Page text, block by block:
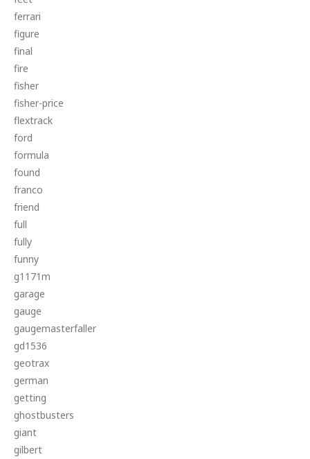
ferrari
figure
final
fire
fisher
fisher-price
flextrack
ford
formula
found
franco
friend
full
fully
funny
g1171m
garage
gauge
gaugemasterfaller
gd1536
geotrax
german
getting
ghostbusters
giant
gilbert